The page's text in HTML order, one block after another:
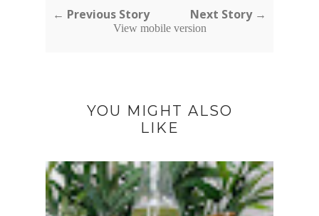
← Previous Story Next Story →
View mobile version
YOU MIGHT ALSO
LIKE